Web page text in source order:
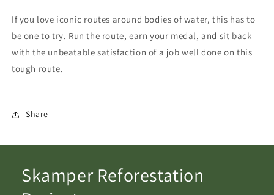
If you love iconic routes around bodies of water, this has to
be one to try. Run the route, earn your medal, and sit back
with the unbeatable satisfaction of a job well done on this
tough route.
Share
Skamper Reforestation